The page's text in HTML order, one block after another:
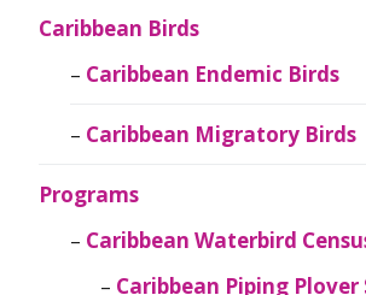
Caribbean Birds
Caribbean Endemic Birds
Caribbean Migratory Birds
Programs
Caribbean Waterbird
Caribbean Piping Plover